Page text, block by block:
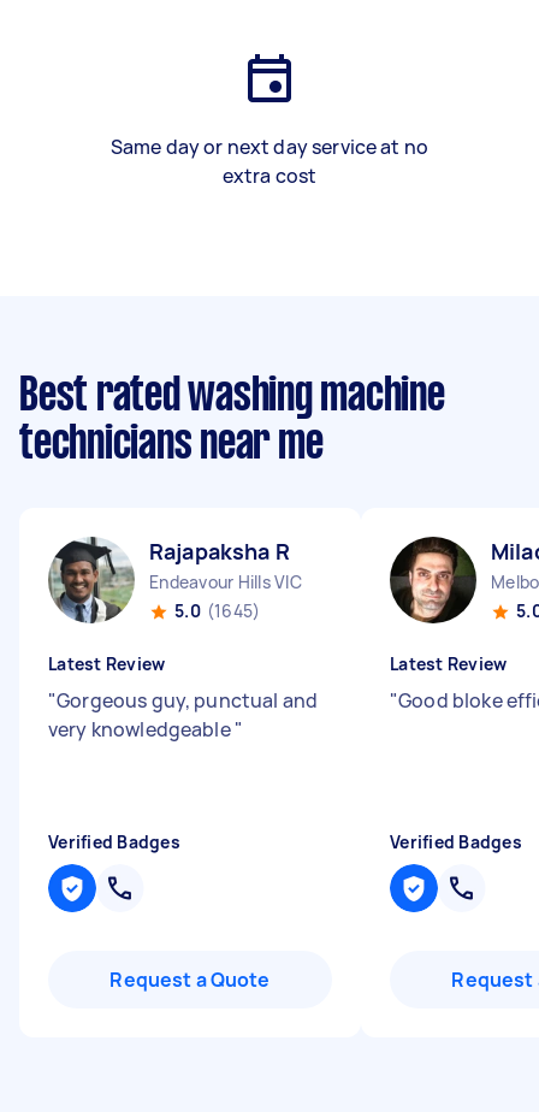
Same day or next day service at no
extra cost
Best rated washing machine
technicians near me
Rajapaksha R
Endeavour Hills VIC
5.0 (1645)
Latest Review
"Gorgeous guy, punctual and
very knowledgeable"
Verified Badges
Request a Quote
Latest Review
"Good bloke
Verified Badges
Request